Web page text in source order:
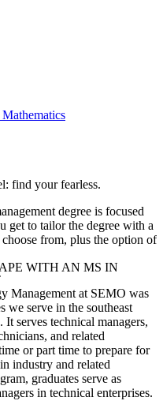
find your fearless.
degree is focused
get to tailor the degree with a
from, plus the option of
WITH AN MS IN
Management at SEMO was
we serve in the southeast
It serves technical managers,
and related
or part time to prepare for
industry and related
graduates serve as
in technical enterprises.